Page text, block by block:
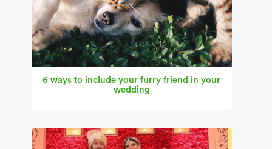
6 ways to include your furry friend in your
wedding